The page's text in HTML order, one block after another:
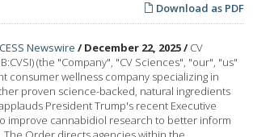
Download as PDF
Newswire / December 22, 2025 /CV
(the "Company", "CV Sciences", "our", "us"
consumer wellness company specializing in
proven science-backed, natural ingredients
President Trump's recent Executive
improve cannabidiol research to better inform